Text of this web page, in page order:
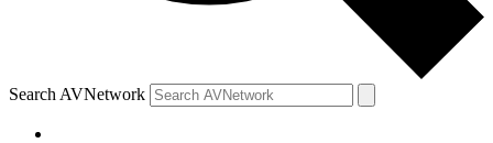
Search AVNetwork